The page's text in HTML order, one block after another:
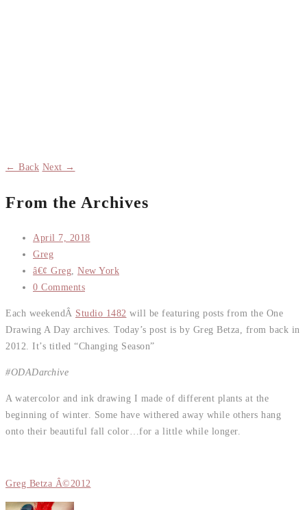
← Back Next →
From the Archives
April 7, 2018
Greg
â€¢ Greg New York
0 Comments
Each weekendÂ Studio 1482 will be featuring posts from the One
Drawing A Day archives. Today’s post is by Greg Betza, from back in
2012. It’s titled “Changing Season”
#ODADarchive
A watercolor and ink drawing I made of different plants at the
beginning of winter. Some have withered away while others hang
onto their beautiful fall color…for a little while longer.
Greg Betza Â©2012